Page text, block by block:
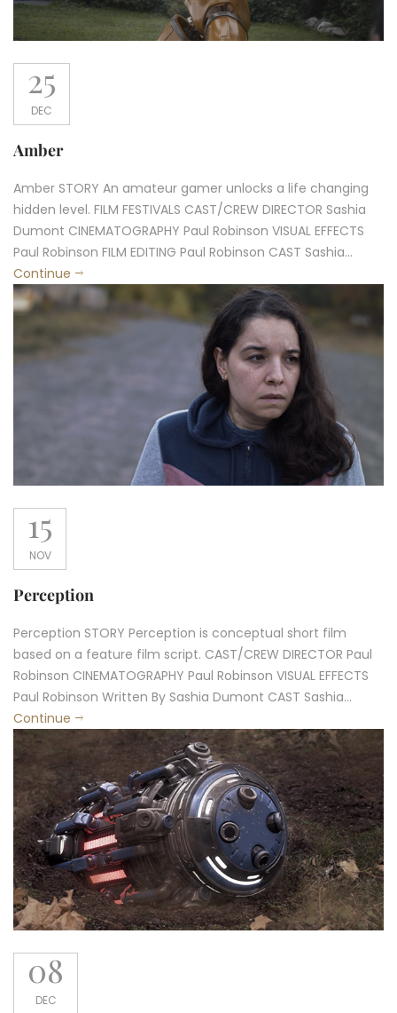
25
DEC
Amber
Amber STORY An amateur gamer unlocks a life changing
hidden level. FILM FESTIVALS CAST/CREW DIRECTOR Sashia
Dumont CINEMATOGRAPHY Paul Robinson VISUAL EFFECTS
Paul Robinson FILM EDITING Paul Robinson CAST Sashia...
Continue
15
NOV
Perception
Perception STORY Perception is conceptual short film
based on a feature film script. CAST/CREW DIRECTOR Paul
Robinson CINEMATOGRAPHY Paul Robinson VISUAL EFFECTS
Paul Robinson Written By Sashia Dumont CAST Sashia...
Continue
08
DEC